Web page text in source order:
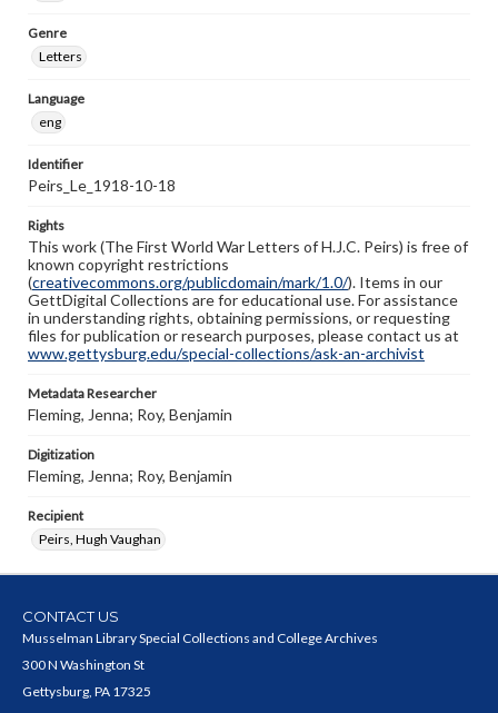
Genre
Letters
Language
eng
Identifier
Peirs_Le_1918-10-18
Rights
This work (The First World War Letters of H.J.C. Peirs) is free of
known copyright restrictions
(creativecommons.org/publicdomain/mark/1.0/). Items in our
GettDigital Collections are for educational use. For assistance
in understanding rights, obtaining permissions, or requesting
files for publication or research purposes, please contact us at
www.gettysburg.edu/special-collections/ask-an-archivist
Metadata Researcher
Fleming, Jenna; Roy, Benjamin
Digitization
Fleming, Jenna; Roy, Benjamin
Recipient
Peirs, Hugh Vaughan
CONTACT US
Musselman Library Special Collections and College Archives
300 N Washington St
Gettysburg, PA 17325